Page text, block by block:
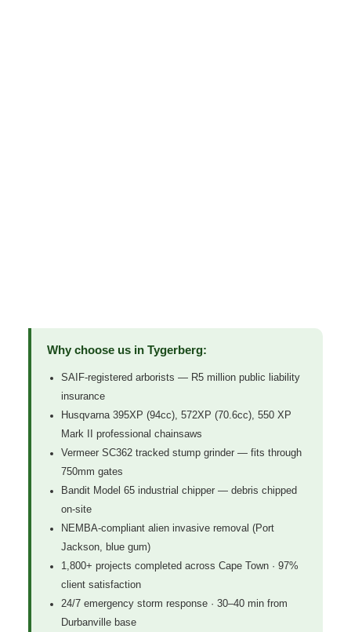
Why choose us in Tygerberg:
SAIF-registered arborists — R5 million public liability
insurance
Husqvarna 395XP (94cc), 572XP (70.6cc), 550 XP
Mark II professional chainsaws
Vermeer SC362 tracked stump grinder — fits through
750mm gates
Bandit Model 65 industrial chipper — debris chipped
on-site
NEMBA-compliant alien invasive removal (Port
Jackson, blue gum)
1,800+ projects completed across Cape Town · 97%
client satisfaction
24/7 emergency storm response · 30–40 min from
Durbanville base